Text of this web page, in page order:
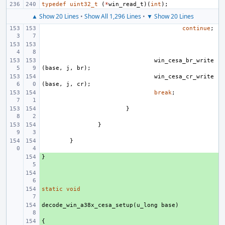
typedef uint32_t ( *win_read_t )( int );
▲ Show 20 Lines• Show All 1,296 Lines• ▼ Show 20 Lines
continue ;
win_cesa_br_write
( base , j , br);
win_cesa_cr_write
( base , j , cr);
break;
}
}
}
}
+
static void
+
decode_win_a38x_cesa_setup ( u_long base )
{